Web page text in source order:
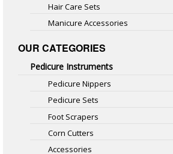
Hair Care Sets
Manicure Accessories
OUR CATEGORIES
Pedicure Instruments
Pedicure Nippers
Pedicure Sets
Foot Scrapers
Corn Cutters
Accessories